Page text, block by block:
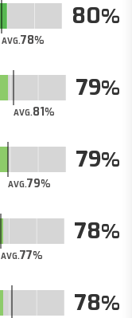
AVG.78
80
AVG.81
79
AVG.79
79
AVG.77
78
78